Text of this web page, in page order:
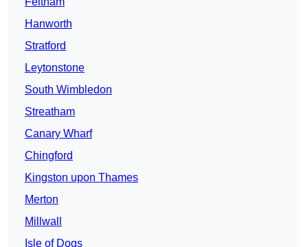
Hanworth
Stratford
Leytonstone
South Wimbledon
Streatham
Canary Wharf
Chingford
Kingston upon Thames
Merton
Millwall
Isle of Dogs